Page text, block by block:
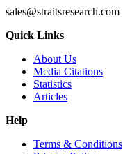
sales@straitsresearch.com
Quick Links
About Us
Media Citations
Statistics
Articles
Help
Terms & Conditions